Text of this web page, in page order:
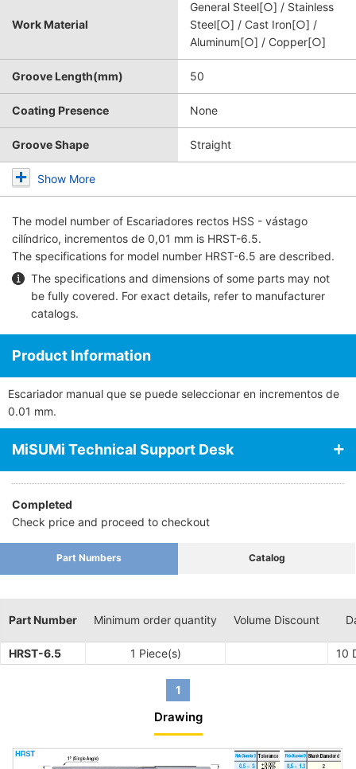
Work Material
General Steel[○] / Stainless
Steel[○] / Cast Iron[○] /
Aluminum[○] / Copper[○]
Groove Length(mm) 50
Coating Presence None
Groove Shape Straight
Show More
The model number of Escariadores rectos HSS - vástago
cilíndrico, incrementos de 0,01 mm is HRST-6.5.
The specifications for model number HRST-6.5 are described.
The specifications and dimensions of some parts may not
be fully covered. For exact details, refer to manufacturer
catalogs.
Product Information
Escariador manual que se puede seleccionar en incrementos de
0.01 mm.
MiSUMi Technical Support Desk
Completed
Check price and proceed to checkout
Part Numbers Catalog
Part Number Minimum order quantity Volume Discount
HRST-6.5 1 Piece(s) 10
1
Drawing